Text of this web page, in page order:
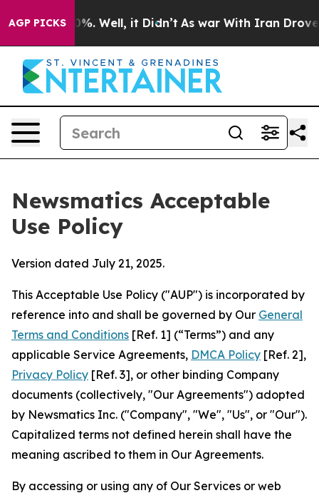
AGP PICKS
40%. Well, it Didn’t As war With Iran Drove oil
Newsmatics Acceptable
Use Policy
Version dated July 21, 2025.
This Acceptable Use Policy ("AUP") is incorporated by
reference into and shall be governed by Our General
Terms and Conditions [Ref. 1] (“Terms”) and any
applicable Service Agreements, DMCA Policy [Ref. 2],
Privacy Policy [Ref. 3], or other binding Company
documents (collectively, "Our Agreements") adopted
by Newsmatics Inc. ("Company", "We", "Us", or "Our").
Capitalized terms not defined herein shall have the
meaning ascribed to them in Our Agreements.
By accessing or using any of Our Services or web